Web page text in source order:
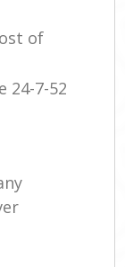
of
24-7-52